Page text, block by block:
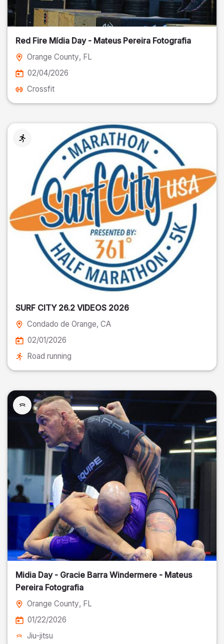
Red Fire Mídia Day - Mateus Pereira Fotografia
Orange County, FL
02/04/2026
Crossfit
SURF CITY 26.2 VIDEOS 2026
Condado de Orange, CA
02/01/2026
Road running
Midia Day - Gracie Barra Windermere - Mateus
Pereira Fotografia
Orange County, FL
01/22/2026
Jiu-jitsu